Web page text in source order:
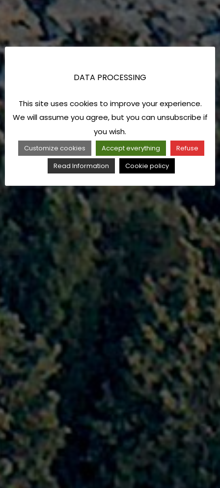
DATA PROCESSING
This site uses cookies to improve your experience.
We will assume you agree, but you can unsubscribe if
you wish.
Customize cookies Accept everything
Refuse
Read Information
Cookie policy